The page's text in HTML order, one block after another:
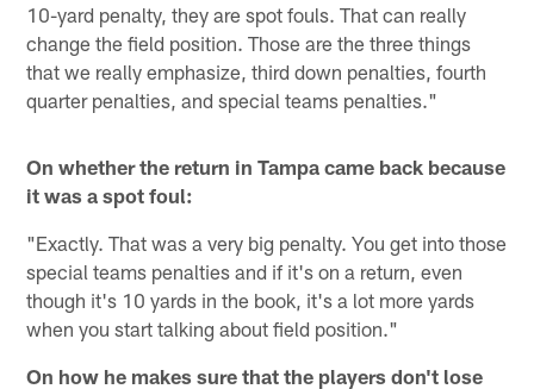
10-yard penalty, they are spot fouls. That can really
change the field position. Those are the three things
that we really emphasize, third down penalties, fourth
quarter penalties, and special teams penalties."
On whether the return in Tampa came back because
it was a spot foul:
"Exactly. That was a very big penalty. You get into those
special teams penalties and if it's on a return, even
though it's 10 yards in the book, it's a lot more yards
when you start talking about field position."
On how he makes sure that the players don't lose